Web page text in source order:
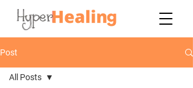
Post
All Posts